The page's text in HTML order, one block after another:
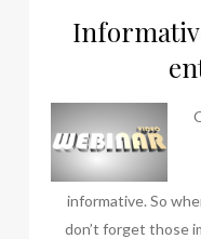
informative. So
don’t forget those